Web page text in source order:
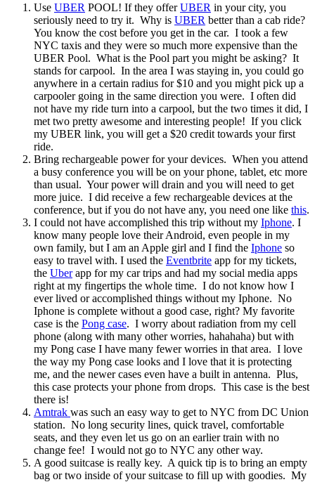
Use UBER POOL! If they offerUBER in your city, you
seriously need to try it. Why is UBER better than a cab ride?
You know the cost before you get in the car. I took a few
NYC taxis and they were so much more expensive than the
UBER Pool. What is the Pool part you might be asking? It
stands for carpool. In the area I was staying in, you could go
anywhere in a certain radius for $10 and you might pick up a
carpooler going in the same direction you were. I often did
not have my ride turn into a carpool, but the two times it did, I
met two pretty awesome and interesting people! If you click
my UBER link, you will get a $20 credit towards your first
ride.
Bring rechargeable power for your devices. When you attend
a busy conference you will be on your phone, tablet, etc more
than usual. Your power will drain and you will need to get
more juice. I did receive a few rechargeable devices at the
conference, but if you do not have any, you need one like this.
I could not have accomplished this trip without my Iphone. I
know many people love their Android, even people in my
own family, but I am an Apple girl and I find the Iphone so
easy to travel with. I used the Eventbrite app for my tickets,
the Uberapp for my car trips and had my social media apps
right at my fingertips the whole time. I do not know how I
ever lived or accomplished things without my Iphone. No
Iphone is complete without a good case, right? My favorite
case is the Pong case. I worry about radiation from my cell
phone (along with many other worries, hahahaha) but with
my Pong case I have many fewer worries in that area. I love
the way my Pong case looks and I love that it is protecting
me, and the newer cases even have a built in antenna. Plus,
this case protects your phone from drops. This case is the best
there is!
Amtrak was such an easy way to get to NYC from DC Union
station. No long security lines, quick travel, comfortable
seats, and they even let us go on an earlier train with no
change fee! I would not go to NYC any other way.
A good suitcase is really key. A quick tip is to bring an empty
bag or two inside of your suitcase to fill up with goodies. My